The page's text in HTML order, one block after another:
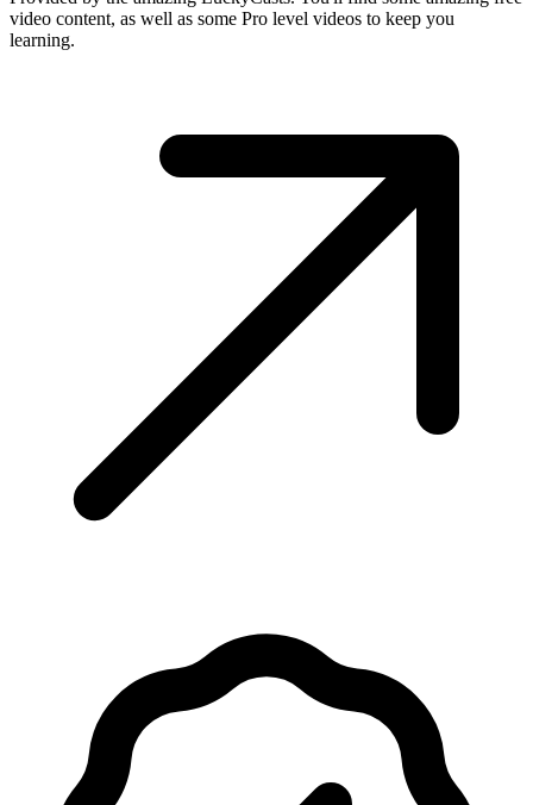
video content, as well as some Pro level videos to keep you
learning.